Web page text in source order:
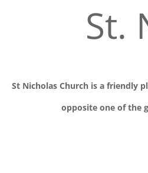
St.
St Nicholas Church is a friendly
opposite one of the